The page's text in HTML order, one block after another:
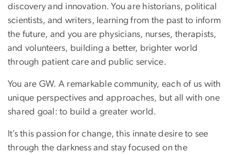
discovery and innovation. You are historians, political
scientists, and writers, learning from the past to inform
the future, and you are physicians, nurses, therapists,
and volunteers, building a better, brighter world
through patient care and public service.
You are GW. A remarkable community, each of us with
unique perspectives and approaches, but all with one
shared goal: to build a greater world.
It’s this passion for change, this innate desire to see
through the darkness and stay focused on the